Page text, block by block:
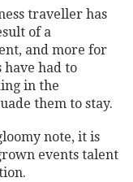
traveller has
of a
and more for
have had to
in the
them to stay.
note, it is
events talent